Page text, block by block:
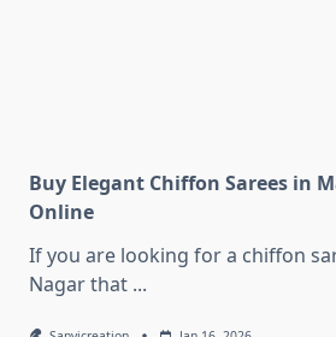
Buy Elegant Chiffon Sarees in
Online
If you are looking for a chiffon
Nagar that ...